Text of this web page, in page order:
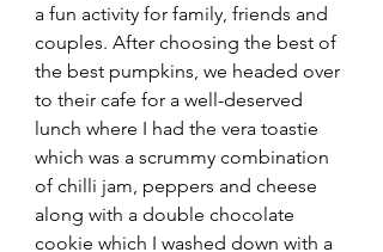
a fun activity for family, friends and
couples. After choosing the best of
the best pumpkins, we headed over
to their cafe for a well-deserved
lunch where I had the vera toastie
which was a scrummy combination
of chilli jam, peppers and cheese
along with a double chocolate
cookie which I washed down with a